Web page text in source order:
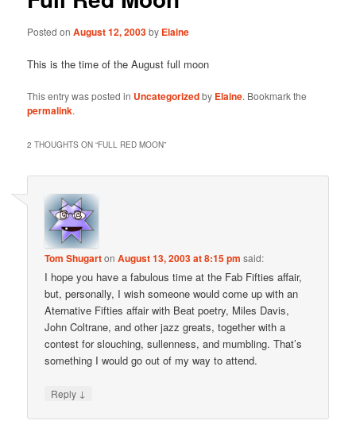
Posted onAugust 12, 2003by Elaine
This is the time of the August full moon
This entry was posted in Uncategorizedby Elaine. Bookmark the
permalink.
2 THOUGHTS ON “FULL RED MOON”
Tom ShugartonAugust 13, 2003 at 8:15 pm said:
I hope you have a fabulous time at the Fab Fifties affair,
but, personally, I wish someone would come up with an
Aternative Fifties affair with Beat poetry, Miles Davis,
John Coltrane, and other jazz greats, together with a
contest for slouching, sullenness, and mumbling. That’s
something I would go out of my way to attend.
Reply ↓